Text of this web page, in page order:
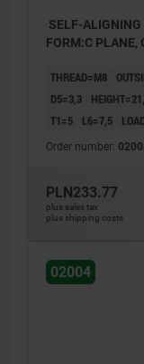
SELF-ALIGNING
FORM:C PLANE,
THREAD=M8
D5=3,3
T1=5
L6=7,5
Order number:
PLN233.77
plus sales tax
plus shipping costs
02004